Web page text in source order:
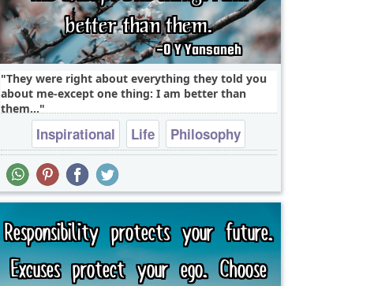
They were right about everything they told you
about me-except one thing: I am better than
them...
Inspirational Life
Philosophy
Success